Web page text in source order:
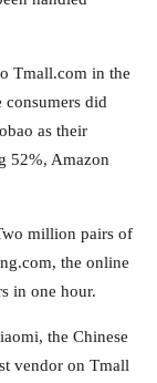
Tmall.com in the
did
as their
52%, Amazon
million pairs of
the online
in one hour.
the Chinese
vendor on Tmall